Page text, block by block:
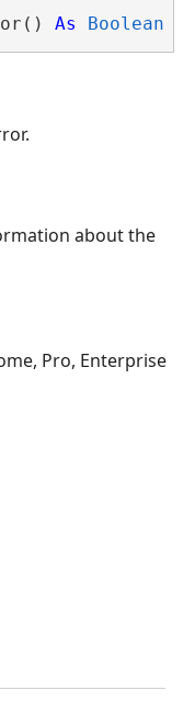
As Boolean
about the
Pro, Enterprise